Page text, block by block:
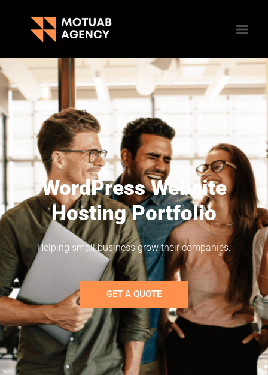
WordPress Website
Hosting Portfolio
Helping small business grow their companies.
GET A QUOTE